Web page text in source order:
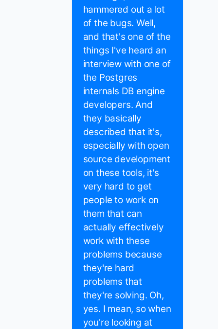
hammered out a lot
of the bugs. Well,
and that's one of the
things I've heard an
interview with one of
the Postgres
internals DB engine
developers. And
they basically
described that it's,
especially with open
source development
on these tools, it's
very hard to get
people to work on
them that can
actually effectively
work with these
problems because
they're hard
problems that
they're solving. Oh,
yes. I mean, so when
you're looking at